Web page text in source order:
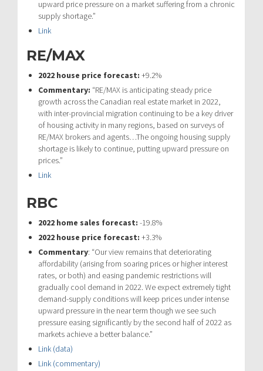
upward price pressure on a market suffering from a chronic
supply shortage.”
Link
RE/MAX
2022 house price forecast: +9.2%
Commentary: “RE/MAX is anticipating steady price
growth across the Canadian real estate market in 2022,
with inter-provincial migration continuing to be a key driver
of housing activity in many regions, based on surveys of
RE/MAX brokers and agents…The ongoing housing supply
shortage is likely to continue, putting upward pressure on
prices.”
Link
RBC
2022 home sales forecast: -19.8%
2022 house price forecast: +3.3%
Commentary: “Our view remains that deteriorating
affordability (arising from soaring prices or higher interest
rates, or both) and easing pandemic restrictions will
gradually cool demand in 2022. We expect extremely tight
demand-supply conditions will keep prices under intense
upward pressure in the near term though we see such
pressure easing significantly by the second half of 2022 as
markets achieve a better balance.”
Link (data)
Link (commentary)